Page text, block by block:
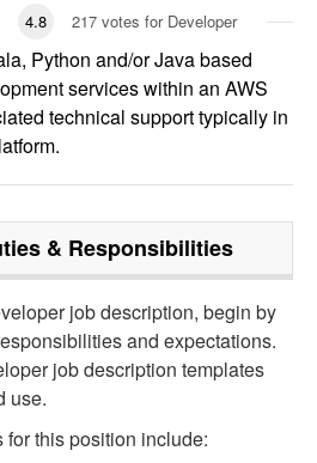
4.8 217 votes for Developer
Python and/or Java based
services within an AWS
technical support typically in
& Responsibilities
job description, begin by
and expectations.
job description templates
use.
this position include: